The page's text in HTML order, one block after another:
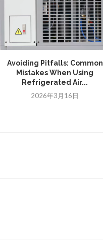
Avoiding Pitfalls: Common
Mistakes When Using
Refrigerated Air...
2026年3月16日